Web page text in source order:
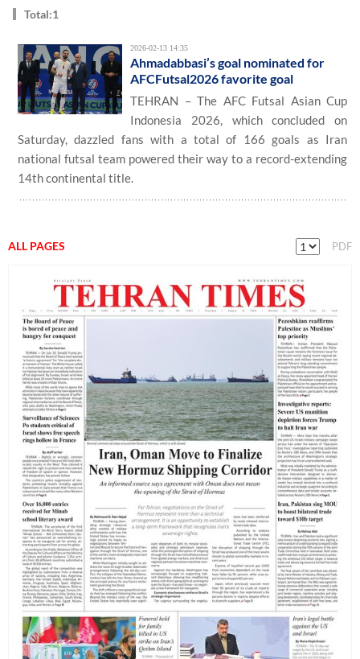
Total:1
2026-02-13 14:35
Ahmadabbasi’s goal nominated for
AFCFutsal2026 favorite goal
TEHRAN – The AFC Futsal Asian Cup
Indonesia 2026, which concluded on
Saturday, dazzled fans with a total of 166 goals as Iran
national futsal team powered their way to a record-extending
14th continental title.
ALL PAGES PDF